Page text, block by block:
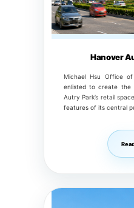
Hanover
Michael Hsu Office
enlisted to create the
Autry Park’s retail
features of its central